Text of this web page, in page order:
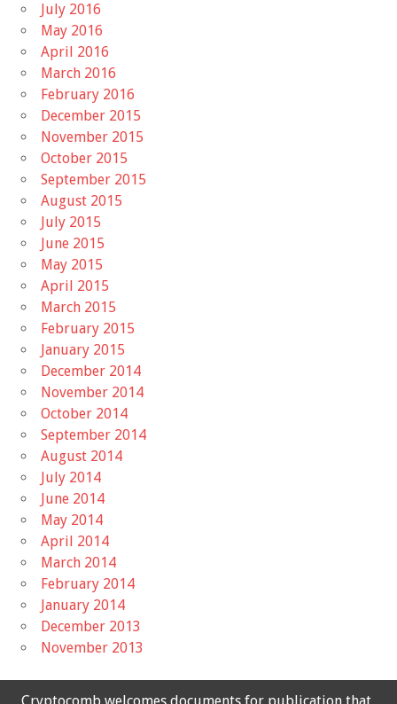
July 2016
May 2016
April 2016
March 2016
February 2016
December 2015
November 2015
October 2015
September 2015
August 2015
July 2015
June 2015
May 2015
April 2015
March 2015
February 2015
January 2015
December 2014
November 2014
October 2014
September 2014
August 2014
July 2014
June 2014
May 2014
April 2014
March 2014
February 2014
January 2014
December 2013
November 2013